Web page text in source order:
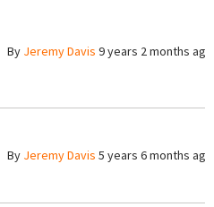
By Jeremy Davis 9 years 2 months ago
By Jeremy Davis 5 years 6 months ago